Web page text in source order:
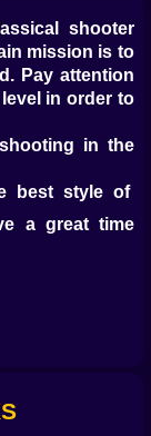
shooter
mission is to
Pay attention
in order to
in the
best style of
a great time